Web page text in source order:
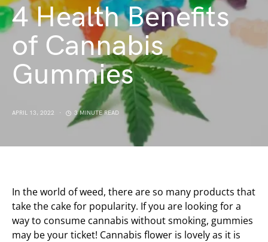
4 Health Benefits
of Cannabis
Gummies
APRIL 13, 2022 3 MINUTE READ
In the world of weed, there are so many products that
take the cake for popularity. If you are looking for a
way to consume cannabis without smoking, gummies
may be your ticket! Cannabis flower is lovely as it is